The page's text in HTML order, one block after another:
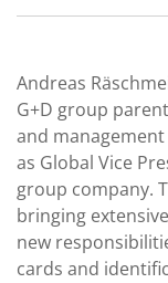
Andreas
G+D group
and
as Global Vice
group company.
bringing
new
cards and